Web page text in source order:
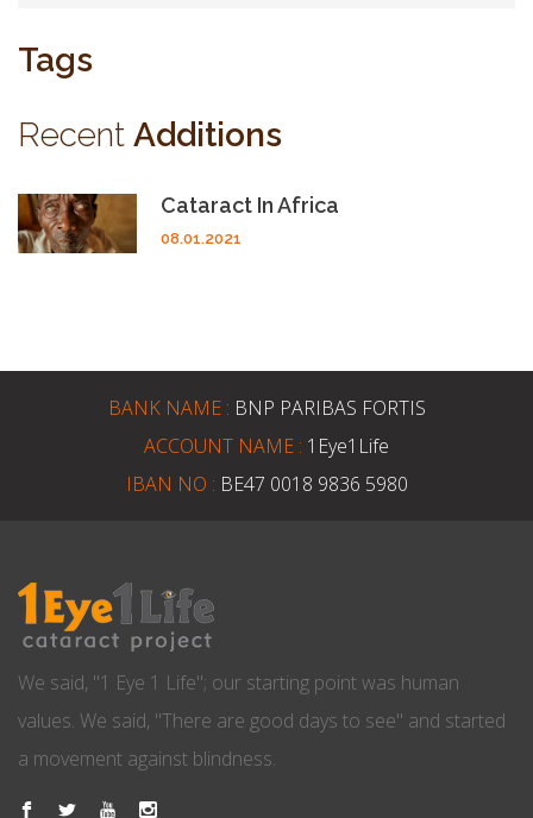
Tags
Recent Additions
Cataract In Africa
08.01.2021
BANK NAME : BNP PARIBAS FORTIS
ACCOUNT NAME : 1Eye1Life
IBAN NO : BE47 0018 9836 5980
We said, "1 Eye 1 Life"; our starting point was human
values. We said, "There are good days to see" and started
a movement against blindness.